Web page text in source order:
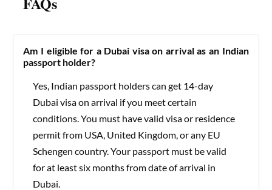
Am I eligible for a Dubai visa on arrival as an Indian
passport holder?
Yes, Indian passport holders can get 14-day
Dubai visa on arrival if you meet certain
conditions. You must have valid visa or residence
permit from USA, United Kingdom, or any EU
Schengen country. Your passport must be valid
for at least six months from date of arrival in
Dubai.